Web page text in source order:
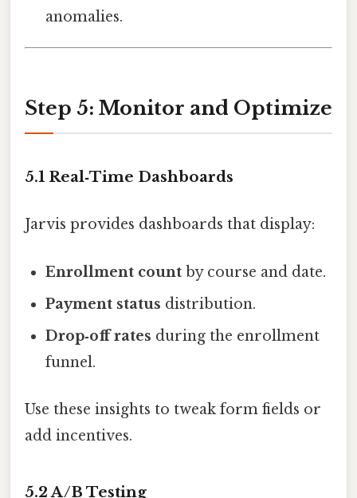
anomalies.
Step 5: Monitor and Optimize
5.1 Real‑Time Dashboards
Jarvis provides dashboards that display:
Enrollment count by course and date.
Payment status distribution.
Drop‑off rates during the enrollment
funnel.
Use these insights to tweak form fields or
add incentives.
5.2 A/B Testing